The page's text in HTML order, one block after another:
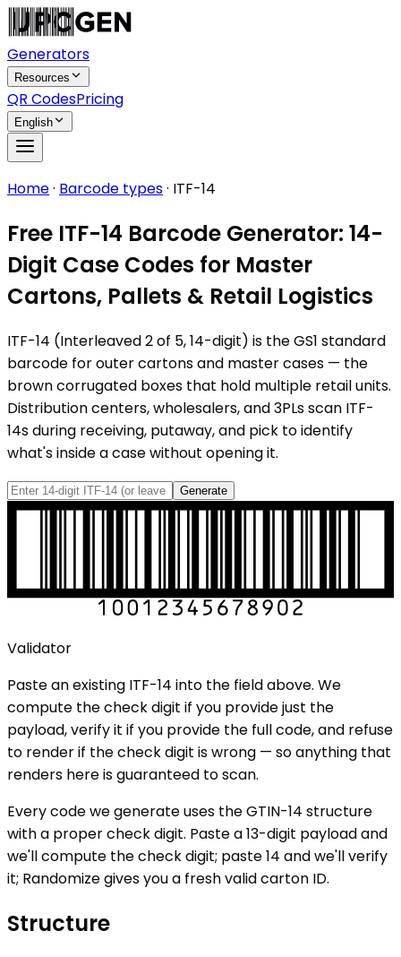
Generators
Resources
QR CodesPricing
English
Home· Barcode types· ITF-14
Free ITF-14 Barcode Generator: 14-
Digit Case Codes for Master
Cartons, Pallets & Retail Logistics
ITF-14 (Interleaved 2 of 5, 14-digit) is the GS1 standard
barcode for outer cartons and master cases — the
brown corrugated boxes that hold multiple retail units.
Distribution centers, wholesalers, and 3PLs scan ITF-
14s during receiving, putaway, and pick to identify
what's inside a case without opening it.
Generate
Validator
Paste an existing ITF-14 into the field above. We
compute the check digit if you provide just the
payload, verify it if you provide the full code, and refuse
to render if the check digit is wrong — so anything that
renders here is guaranteed to scan.
Every code we generate uses the GTIN-14 structure
with a proper check digit. Paste a 13-digit payload and
we'll compute the check digit; paste 14 and we'll verify
it; Randomize gives you a fresh valid carton ID.
Structure